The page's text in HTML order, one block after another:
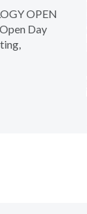
OPEN
Day